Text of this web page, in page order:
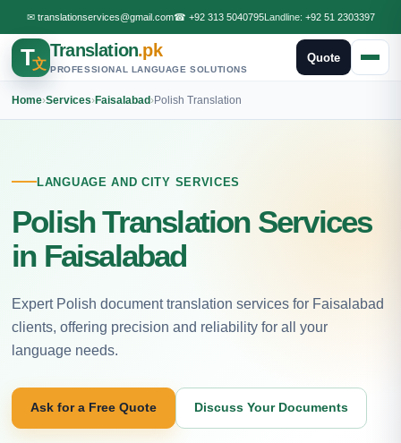
✉ translationservices@gmail.com☎ +92 313 5040795Landline: +92 51 2303397
T文
Translation.pk
PROFESSIONAL LANGUAGE SOLUTIONS
Quote
Home›Services›Faisalabad›Polish Translation
LANGUAGE AND CITY SERVICES
Polish Translation Services
in Faisalabad
Expert Polish document translation services for Faisalabad
clients, offering precision and reliability for all your
language needs.
Ask for a Free Quote Discuss Your Documents